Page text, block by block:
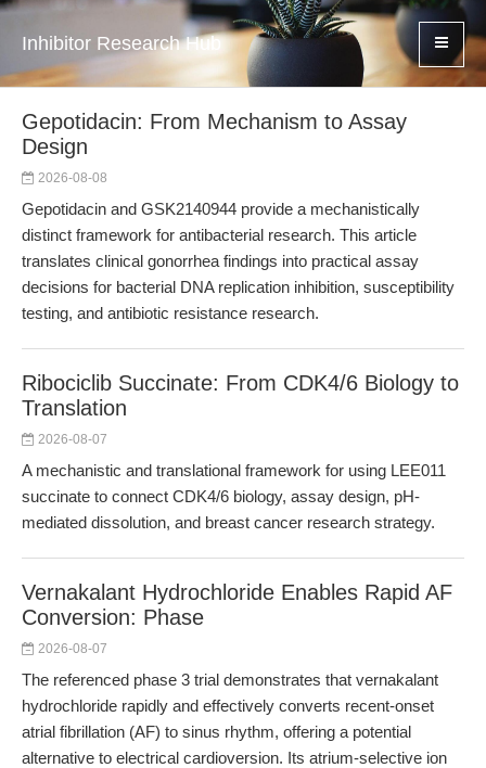
Inhibitor Research Hub
Gepotidacin: From Mechanism to Assay
Design
2026-08-08
Gepotidacin and GSK2140944 provide a mechanistically
distinct framework for antibacterial research. This article
translates clinical gonorrhea findings into practical assay
decisions for bacterial DNA replication inhibition, susceptibility
testing, and antibiotic resistance research.
Ribociclib Succinate: From CDK4/6 Biology to
Translation
2026-08-07
A mechanistic and translational framework for using LEE011
succinate to connect CDK4/6 biology, assay design, pH-
mediated dissolution, and breast cancer research strategy.
Vernakalant Hydrochloride Enables Rapid AF
Conversion: Phase
2026-08-07
The referenced phase 3 trial demonstrates that vernakalant
hydrochloride rapidly and effectively converts recent-onset
atrial fibrillation (AF) to sinus rhythm, offering a potential
alternative to electrical cardioversion. Its atrium-selective ion